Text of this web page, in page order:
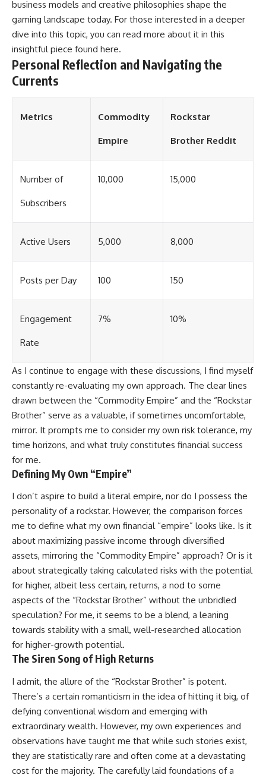
business models and creative philosophies shape the
gaming landscape today. For those interested in a deeper
dive into this topic, you can read more about it in this
insightful piece found here.
Personal Reflection and Navigating the
Currents
Metrics Commodity
Empire
Rockstar
Brother Reddit
Number of
Subscribers
10,000 15,000
Active Users 5,000 8,000
Posts per Day 100 150
Engagement
Rate
7% 10%
As I continue to engage with these discussions, I find myself
constantly re-evaluating my own approach. The clear lines
drawn between the “Commodity Empire” and the “Rockstar
Brother” serve as a valuable, if sometimes uncomfortable,
mirror. It prompts me to consider my own risk tolerance, my
time horizons, and what truly constitutes financial success
for me.
Defining My Own “Empire”
I don’t aspire to build a literal empire, nor do I possess the
personality of a rockstar. However, the comparison forces
me to define what my own financial “empire” looks like. Is it
about maximizing passive income through diversified
assets, mirroring the “Commodity Empire” approach? Or is it
about strategically taking calculated risks with the potential
for higher, albeit less certain, returns, a nod to some
aspects of the “Rockstar Brother” without the unbridled
speculation? For me, it seems to be a blend, a leaning
towards stability with a small, well-researched allocation
for higher-growth potential.
The Siren Song of High Returns
I admit, the allure of the “Rockstar Brother” is potent.
There’s a certain romanticism in the idea of hitting it big, of
defying conventional wisdom and emerging with
extraordinary wealth. However, my own experiences and
observations have taught me that while such stories exist,
they are statistically rare and often come at a devastating
cost for the majority. The carefully laid foundations of a